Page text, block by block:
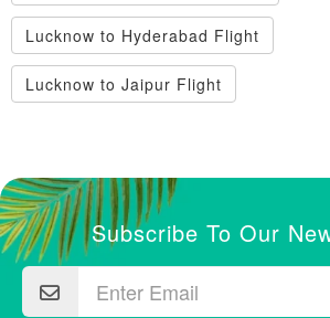
Lucknow to Hyderabad Flight
Lucknow to Jaipur Flight
Subscribe To Our